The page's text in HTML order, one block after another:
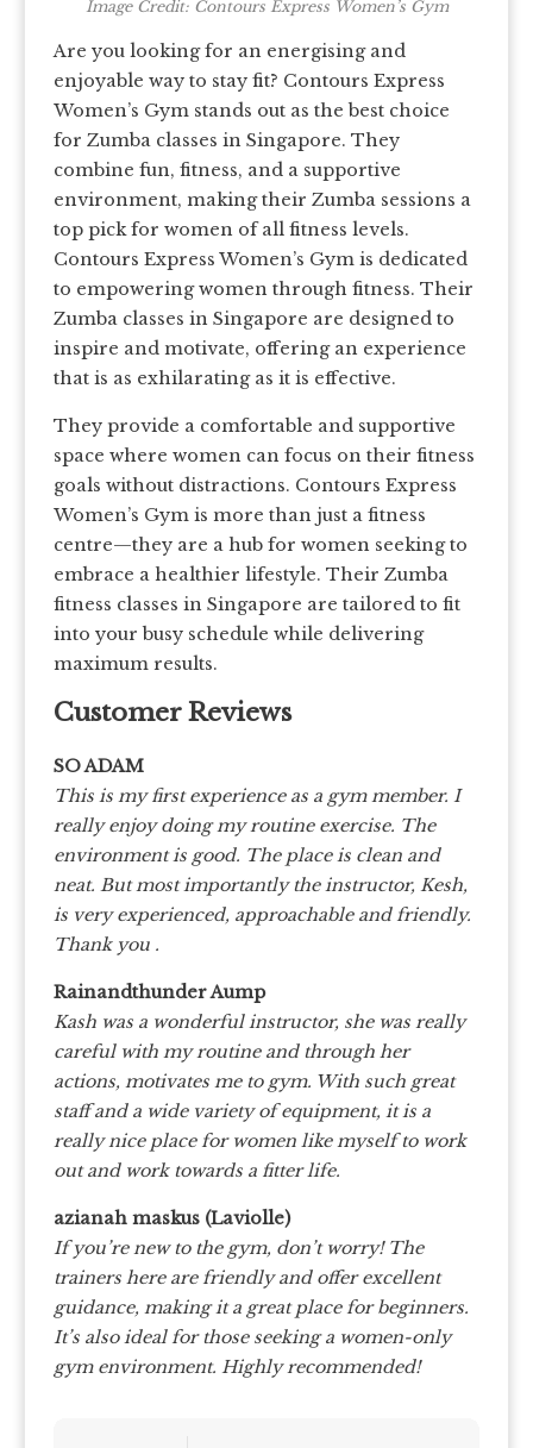
Image Credit: Contours Express Women’s Gym
Are you looking for an energising and
enjoyable way to stay fit? Contours Express
Women’s Gym stands out as the best choice
for Zumba classes in Singapore. They
combine fun, fitness, and a supportive
environment, making their Zumba sessions a
top pick for women of all fitness levels.
Contours Express Women’s Gym is dedicated
to empowering women through fitness. Their
Zumba classes in Singapore are designed to
inspire and motivate, offering an experience
that is as exhilarating as it is effective.
They provide a comfortable and supportive
space where women can focus on their fitness
goals without distractions. Contours Express
Women’s Gym is more than just a fitness
centre—they are a hub for women seeking to
embrace a healthier lifestyle. Their Zumba
fitness classes in Singapore are tailored to fit
into your busy schedule while delivering
maximum results.
Customer Reviews
SO ADAM
This is my first experience as a gym member. I
really enjoy doing my routine exercise. The
environment is good. The place is clean and
neat. But most importantly the instructor, Kesh,
is very experienced, approachable and friendly.
Thank you .
Rainandthunder Aump
Kash was a wonderful instructor, she was really
careful with my routine and through her
actions, motivates me to gym. With such great
staff and a wide variety of equipment, it is a
really nice place for women like myself to work
out and work towards a fitter life.
azianah maskus (Laviolle)
If you’re new to the gym, don’t worry! The
trainers here are friendly and offer excellent
guidance, making it a great place for beginners.
It’s also ideal for those seeking a women-only
gym environment. Highly recommended!